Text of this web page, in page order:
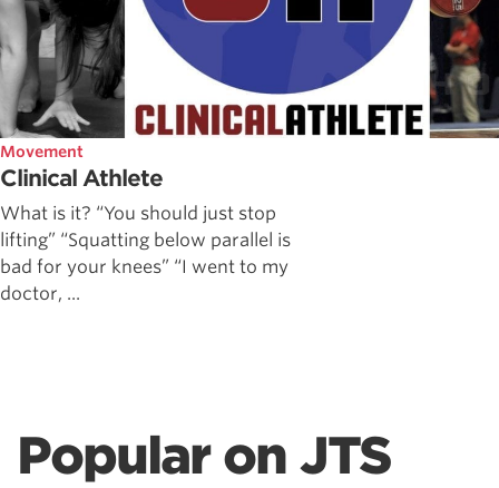
Movement
Clinical Athlete
What is it? “You should just stop
lifting” “Squatting below parallel is
bad for your knees” “I went to my
doctor, ...
Popular on JTS